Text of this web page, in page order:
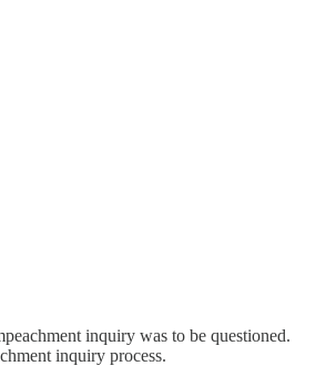
inquiry was to be questioned.
inquiry process.